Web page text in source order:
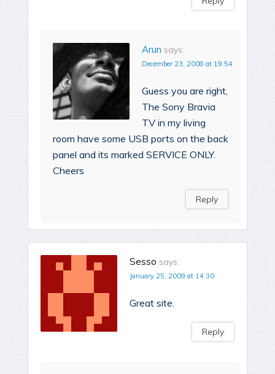
Arun says:
December 23, 2008 at 19:54
Guess you are right,
The Sony Bravia
TV in my living
room have some USB ports on the back
panel and its marked SERVICE ONLY.
Cheers
Reply
Sesso says:
January 25, 2009 at 14:30
Great site.
Reply